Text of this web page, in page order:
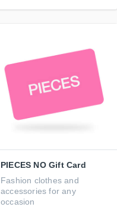
PIECES NO Gift Card
Fashion clothes and
accessories for any
occasion